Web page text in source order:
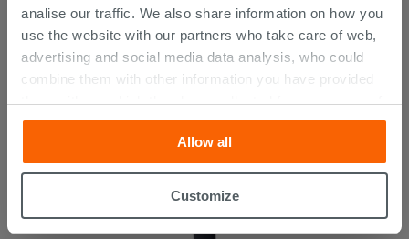
analise our traffic. We also share information on how you
use the website with our partners who take care of web,
advertising and social media data analysis, who could
combine them with other information you have provided
them with, or which they have collected from your use of
their services. If you would like to find out more, or refuse
consent for all or some cookies, click “Customize”
button. Consent may be expressed by clicking on the
“Accept all” button. Clicking on the 'X' button will allow
cookies only. See ourcookie policyfor more
Allow all
Customize
CUSTOMERS WHO BOUGHT
THIS PRODUCT ALSO BOUGHT...